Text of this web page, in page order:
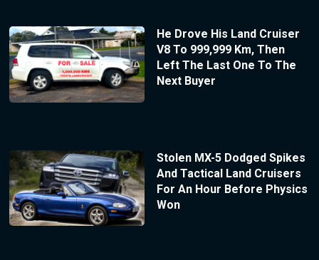
He Drove His Land Cruiser
V8 To 999,999 Km, Then
Left The Last One To The
Next Buyer
Stolen MX-5 Dodged Spikes
And Tactical Land Cruisers
For An Hour Before Physics
Won